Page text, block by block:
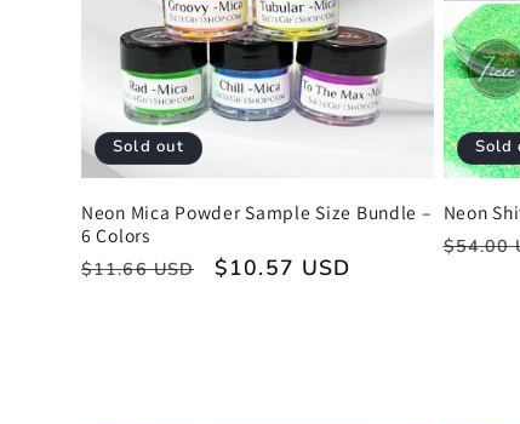
Sold out
Neon Mica Powder Sample Size Bundle –
6 Colors
Regular
$11.66 USD
Sale
$10.57 USD
Sold
Neon
$54.00